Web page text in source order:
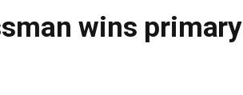
wins primary